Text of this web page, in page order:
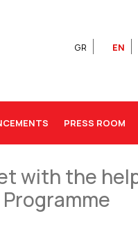
GR EN
PRESS ROOM
with the